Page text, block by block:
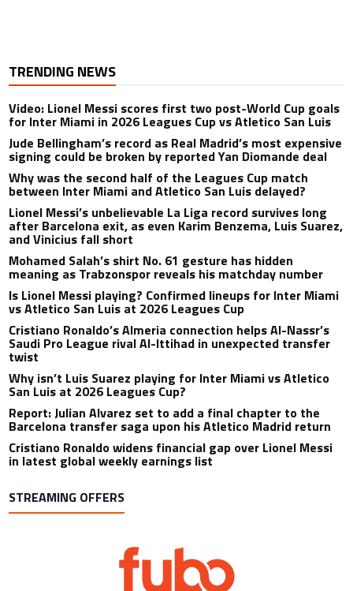
TRENDING NEWS
Video: Lionel Messi scores first two post-World Cup goals
for Inter Miami in 2026 Leagues Cup vs Atletico San Luis
Jude Bellingham’s record as Real Madrid’s most expensive
signing could be broken by reported Yan Diomande deal
Why was the second half of the Leagues Cup match
between Inter Miami and Atletico San Luis delayed?
Lionel Messi’s unbelievable La Liga record survives long
after Barcelona exit, as even Karim Benzema, Luis Suarez,
and Vinicius fall short
Mohamed Salah’s shirt No. 61 gesture has hidden
meaning as Trabzonspor reveals his matchday number
Is Lionel Messi playing? Confirmed lineups for Inter Miami
vs Atletico San Luis at 2026 Leagues Cup
Cristiano Ronaldo’s Almeria connection helps Al-Nassr’s
Saudi Pro League rival Al-Ittihad in unexpected transfer
twist
Why isn’t Luis Suarez playing for Inter Miami vs Atletico
San Luis at 2026 Leagues Cup?
Report: Julian Alvarez set to add a final chapter to the
Barcelona transfer saga upon his Atletico Madrid return
Cristiano Ronaldo widens financial gap over Lionel Messi
in latest global weekly earnings list
STREAMING OFFERS